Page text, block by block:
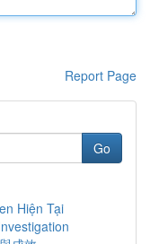
Report Page
Go
Hiện Tại